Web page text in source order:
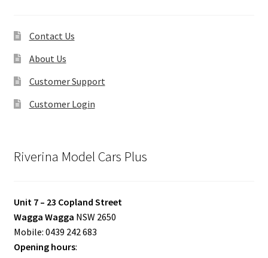
Contact Us
About Us
Customer Support
Customer Login
Riverina Model Cars Plus
Unit 7 – 23 Copland Street
Wagga Wagga NSW 2650
Mobile: 0439 242 683
Opening hours: